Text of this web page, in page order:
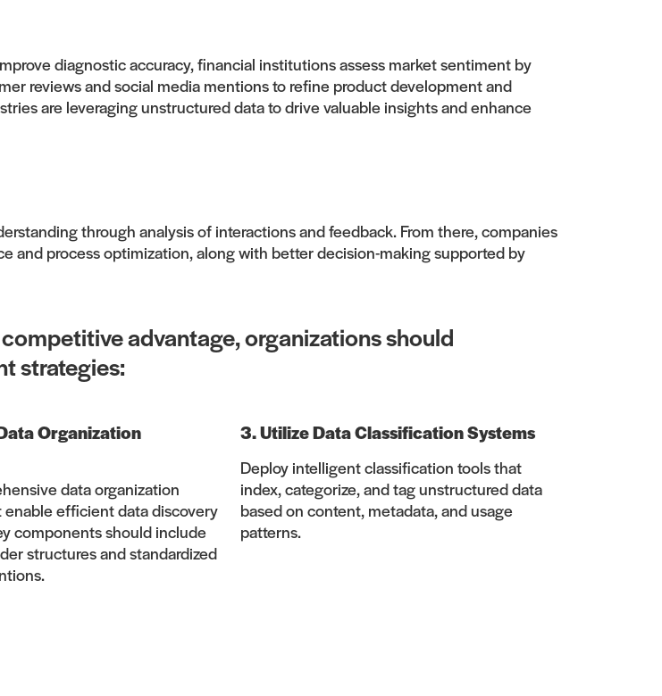
diagnostic accuracy, financial institutions assess market sentiment by
reviews and social media mentions to refine product development and
are leveraging unstructured data to drive valuable insights and enhance
through analysis of interactions and feedback. From there, companies
and process optimization, along with better decision-making supported by
advantage, organizations should
strategies:
Organization
data organization
enable efficient data discovery
components should include
structures and standardized
3. Utilize Data Classification Systems
Deploy intelligent classification tools that
index, categorize, and tag unstructured data
based on content, metadata, and usage
patterns.